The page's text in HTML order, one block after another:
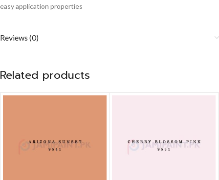
easy application properties
Reviews (0)
Related products